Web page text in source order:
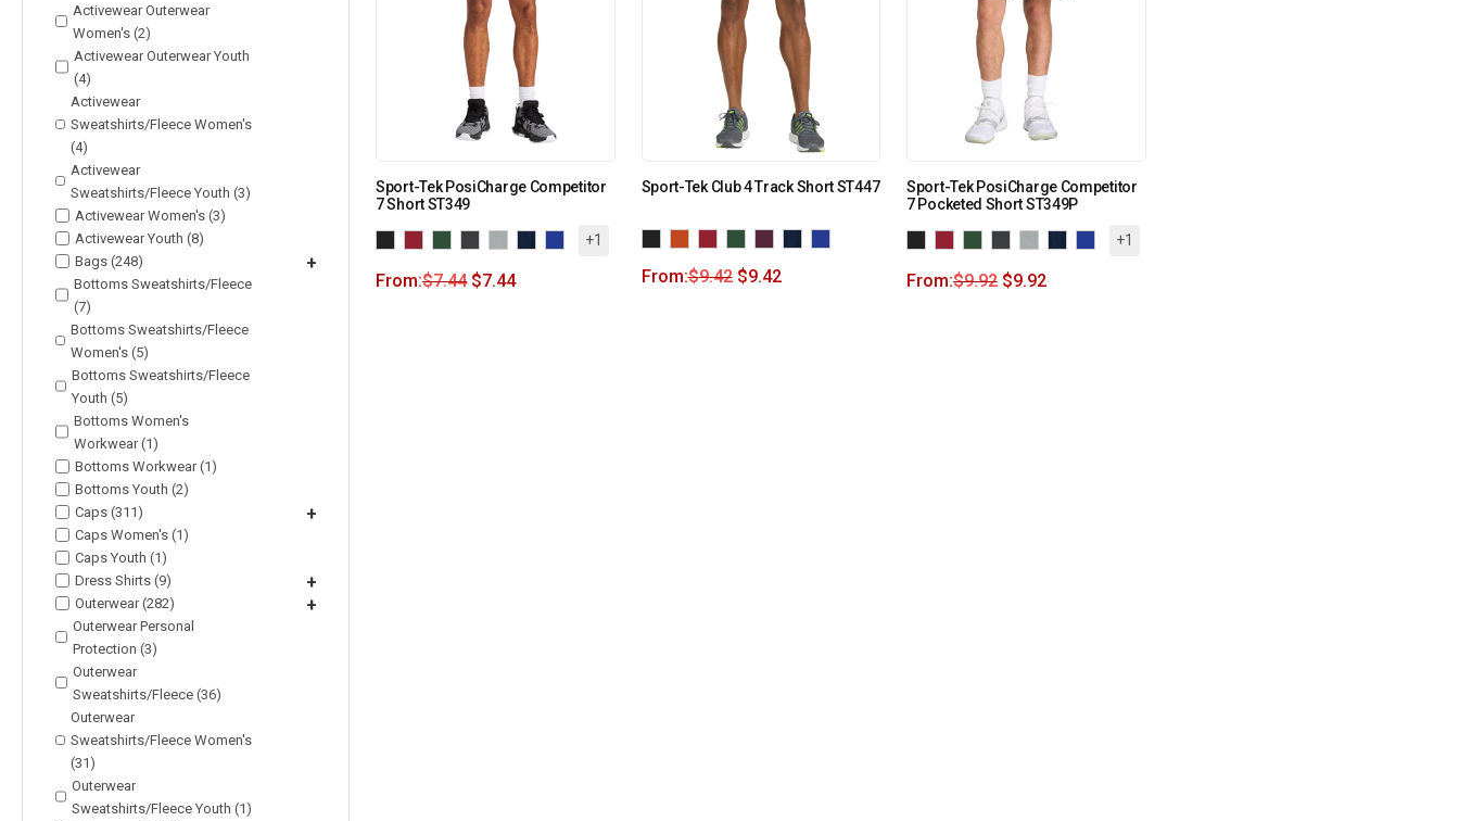
Activewear Outerwear
Women's (2)
Activewear Outerwear Youth
(4)
Activewear
Sweatshirts/Fleece Women's
(4)
Activewear
Sweatshirts/Fleece Youth (3)
Activewear Women's (3)
Activewear Youth (8)
Bags (248)
+
Bottoms Sweatshirts/Fleece
(7)
Bottoms Sweatshirts/Fleece
Women's (5)
Bottoms Sweatshirts/Fleece
Youth (5)
Bottoms Women's
Workwear (1)
Bottoms Workwear (1)
Bottoms Youth (2)
Caps (311)
+
Caps Women's (1)
Caps Youth (1)
Dress Shirts (9)
+
Outerwear (282) +
Outerwear Personal
Protection (3)
Outerwear
Sweatshirts/Fleece (36)
Outerwear
Sweatshirts/Fleece Women's
(31)
Outerwear
Sweatshirts/Fleece Youth (1)
Sport-Tek PosiCharge Competitor
7 Short ST349
+1
From:$7.44 $7.44
Sport-Tek Club 4 Track Short ST447
From:$9.42 $9.42
Sport-Tek PosiCharge Competitor
7 Pocketed Short ST349P
+1
From:$9.92 $9.92